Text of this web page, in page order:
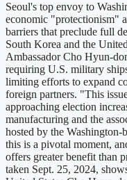
Seoul's top envoy to
economic "protectionism"
barriers that preclude full
South Korea and the
Ambassador Cho Hyun-
requiring U.S. military
limiting efforts to expand
foreign partners. "This
approaching election
manufacturing and the
hosted by the Washington-
this is a pivotal moment,
offers greater benefit than
taken Sept. 25, 2024,